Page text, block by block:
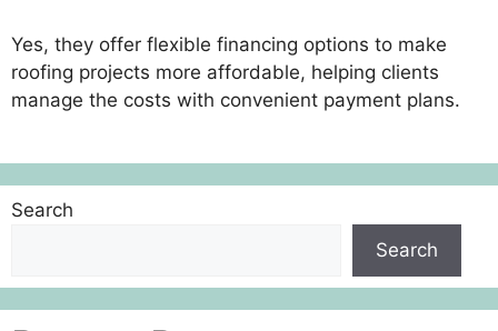
Yes, they offer flexible financing options to make
roofing projects more affordable, helping clients
manage the costs with convenient payment plans.
Search
Search